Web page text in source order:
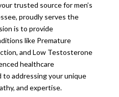
trusted source for men’s
proudly serves the
is to provide
like Premature
and Low Testosterone
healthcare
addressing your unique
and expertise.